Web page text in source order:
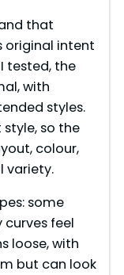
that
original intent
tested, the
with
styles.
so the
colour,
variety.
some
feel
loose, with
but can look